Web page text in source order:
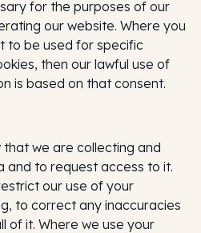
for the purposes of our
our website. Where you
to be used for specific
then our lawful use of
is based on that consent.
we are collecting and
and to request access to it.
our use of your
to correct any inaccuracies
of it. Where we use your